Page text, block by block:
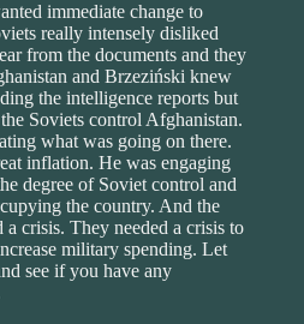
immediate change to
really intensely disliked
from the documents and they
and Brzeziński knew
the intelligence reports but
Soviets control Afghanistan.
what was going on there.
inflation. He was engaging
degree of Soviet control and
the country. And the
a crisis. They needed a crisis to
military spending. Let
see if you have any